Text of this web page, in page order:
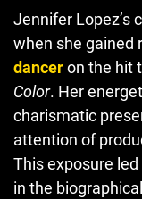
Jennifer Lopez’s
when she gained
danceron the hit
Color. Her
charismatic
attention of
This exposure
in the